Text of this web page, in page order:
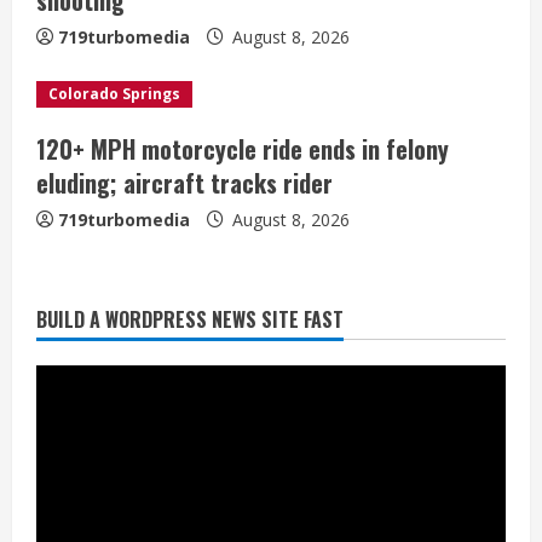
n
g 719turbomedia August 8, 2026
Colorado Springs
120+ MPH motorcycle ride ends in felony
eluding; aircraft tracks rider
719turbomedia August 8, 2026
BUILD A WORDPRESS NEWS SITE FAST
Starting safety Jones fills in for
kicker Lutz in Broncos’ scrimmage
August 8, 2026
Dobbins vows injuries are done,
promises 17 games and an NFL rushing
title